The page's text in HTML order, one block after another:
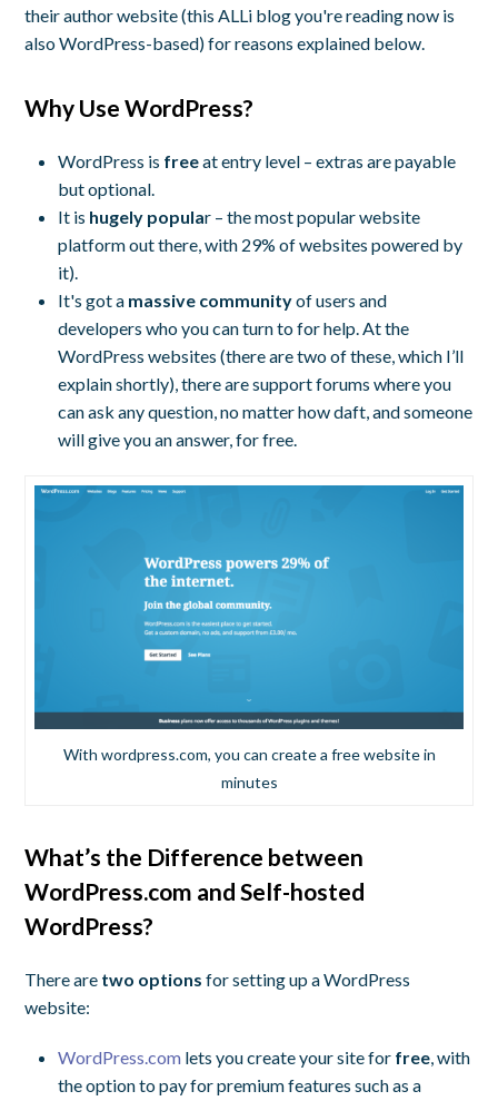
their author website (this ALLi blog you're reading now is
also WordPress-based) for reasons explained below.
Why Use WordPress?
WordPress is freeat entry level – extras are payable
but optional.
It is hugely popular – the most popular website
platform out there, with 29% of websites powered by
it).
It's got a massive communityof users and
developers who you can turn to for help. At the
WordPress websites (there are two of these, which I’ll
explain shortly), there are support forums where you
can ask any question, no matter how daft, and someone
will give you an answer, for free.
With wordpress.com, you can create a free website in
minutes
What’s the Difference between
WordPress.com and Self-hosted
WordPress?
There are two options for setting up a WordPress
website:
WordPress.com lets you create your site for free, with
the option to pay for premium features such as a